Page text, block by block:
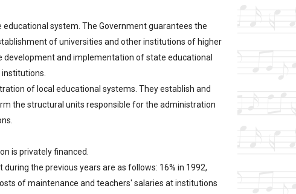
system. The Government guarantees the
of universities and other institutions of higher
and implementation of state educational
of local educational systems. They establish and
the structural units responsible for the administration
is privately financed.
the previous years are as follows: 16% in 1992,
of maintenance and teachers' salaries at institutions